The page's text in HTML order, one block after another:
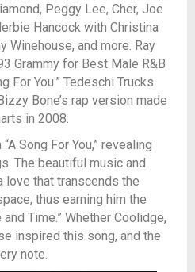
Peggy Lee, Cher, Joe
Hancock with Christina
Winehouse, and more. Ray
Grammy for Best Male R&B
For You.” Tedeschi Trucks
Bone’s rap version made
in 2008.
Song For You,” revealing
The beautiful music and
that transcends the
thus earning him the
Time.” Whether Coolidge,
inspired this song, and the
note.